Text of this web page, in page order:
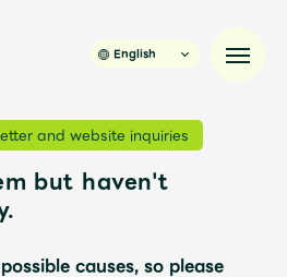
English
and website inquiries
but haven't
causes, so please